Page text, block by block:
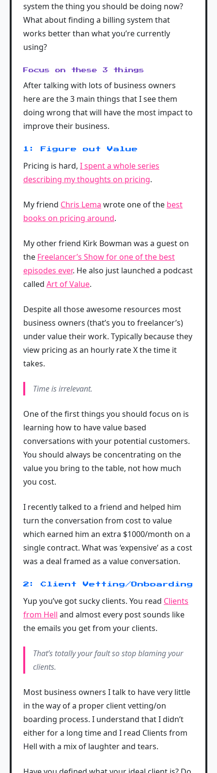
system the thing you should be doing now?
What about finding a billing system that
works better than what you’re currently
using?
Focus on these 3 things
After talking with lots of business owners
here are the 3 main things that I see them
doing wrong that will have the most impact to
improve their business.
1: Figure out Value
Pricing is hard, I spent a whole series
describing my thoughts on pricing.
My friend Chris Lema wrote one of the best
books on pricing around.
My other friend Kirk Bowman was a guest on
the Freelancer’s Show for one of the best
episodes ever. He also just launched a podcast
called Art of Value.
Despite all those awesome resources most
business owners (that’s you to freelancer’s)
under value their work. Typically because they
view pricing as an hourly rate X the time it
takes.
Time is irrelevant.
One of the first things you should focus on is
learning how to have value based
conversations with your potential customers.
You should always be concentrating on the
value you bring to the table, not how much
you cost.
I recently talked to a friend and helped him
turn the conversation from cost to value
which earned him an extra $1000/month on a
single contract. What was ‘expensive’ as a cost
was a deal framed as a value conversation.
2: Client Vetting/Onboarding
Yup you’ve got sucky clients. You read Clients
from Hell and almost every post sounds like
the emails you get from your clients.
That’s totally your fault so stop blaming your
clients.
Most business owners I talk to have very little
in the way of a proper client vetting/on
boarding process. I understand that I didn’t
either for a long time and I read Clients from
Hell with a mix of laughter and tears.